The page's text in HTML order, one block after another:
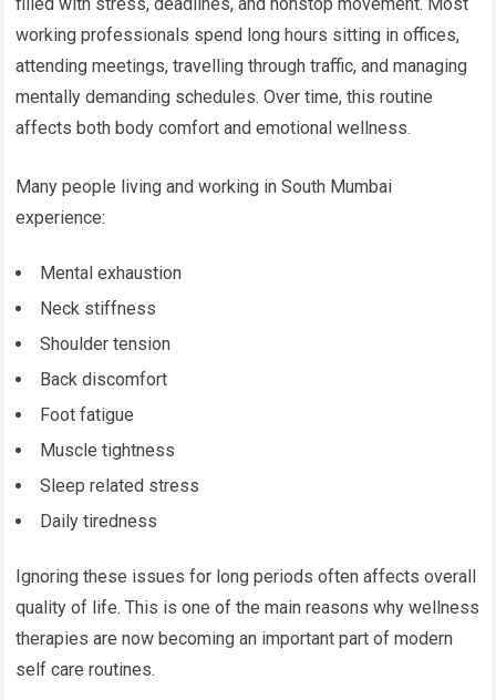
filled with stress, deadlines, and nonstop movement. Most
working professionals spend long hours sitting in offices,
attending meetings, travelling through traffic, and managing
mentally demanding schedules. Over time, this routine
affects both body comfort and emotional wellness.
Many people living and working in South Mumbai
experience:
Mental exhaustion
Neck stiffness
Shoulder tension
Back discomfort
Foot fatigue
Muscle tightness
Sleep related stress
Daily tiredness
Ignoring these issues for long periods often affects overall
quality of life. This is one of the main reasons why wellness
therapies are now becoming an important part of modern
self care routines.